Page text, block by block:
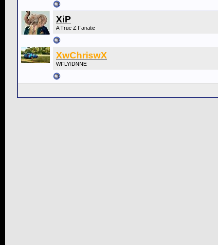
XiP
A True Z Fanatic
XwChriswX
WFLYIDNNE